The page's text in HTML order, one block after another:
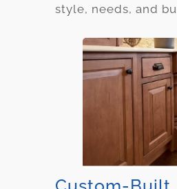
style, needs, and